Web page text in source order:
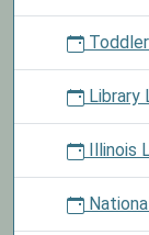
Library
Illinois